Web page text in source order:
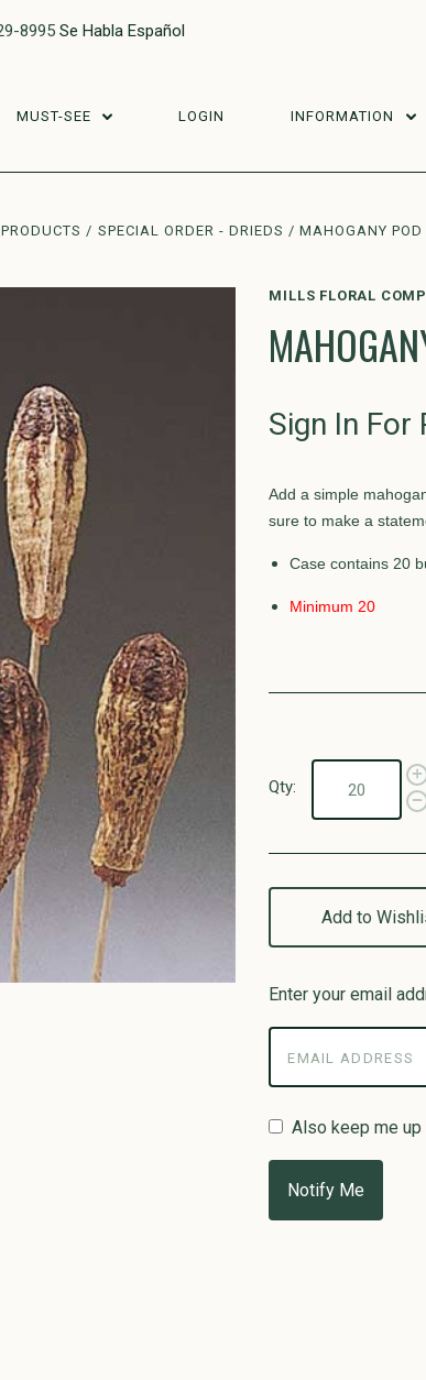
8995 Se Habla Español
MUST-SEE LOGIN INFORMATION
PRODUCTS SPECIAL ORDER - DRIEDS MAHOGANY
MILLS FLORAL
Sign In For
Add a simple
sure to make a
Case contains 20
Minimum 20
Qty:
Add to
Enter your email
Also keep me